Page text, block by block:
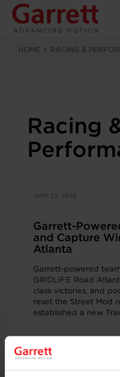
HOME > RACING &
Racing
JUNE 23, 2026
Garrett-
and Capture
Atlanta
Garrett-powered
GRIDLIFE Road
class victories, and
reset the Street Mod
established a new
captured the
performance of
across multiple
JUNE 23, 2026